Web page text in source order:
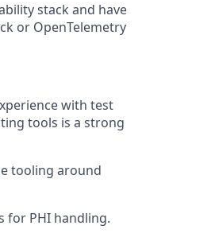
stack and have
or OpenTelemetry
with test
tools is a strong
tooling around
for PHI handling.